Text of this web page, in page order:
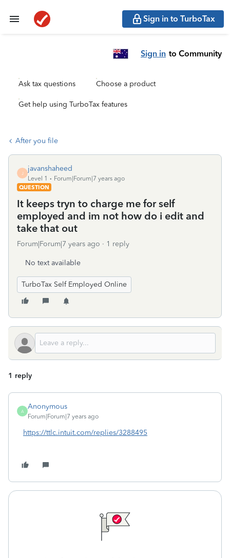
Sign in to TurboTax
Sign in to Community
Ask tax questions Choose a product
Get help using TurboTax features
After you file
J
javanshaheed
Level 1
Forum|Forum|7 years ago
QUESTION
It keeps tryn to charge me for self
employed and im not how do i edit and
take that out
Forum|Forum|7 years ago 1 reply
No text available
TurboTax Self Employed Online
1 reply
A
Anonymous
Forum|Forum|7 years ago
https://ttlc.intuit.com/replies/3288495